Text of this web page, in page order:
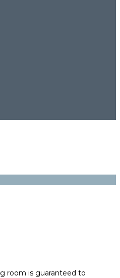
room is guaranteed to